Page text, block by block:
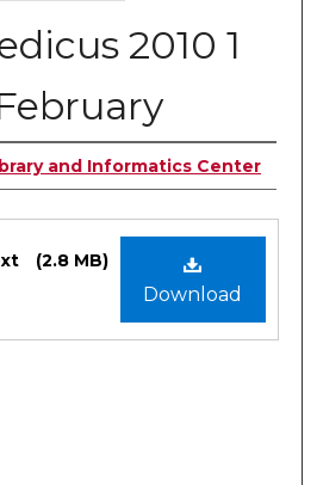
2010 1
and Informatics Center
Download
(2.8 MB)